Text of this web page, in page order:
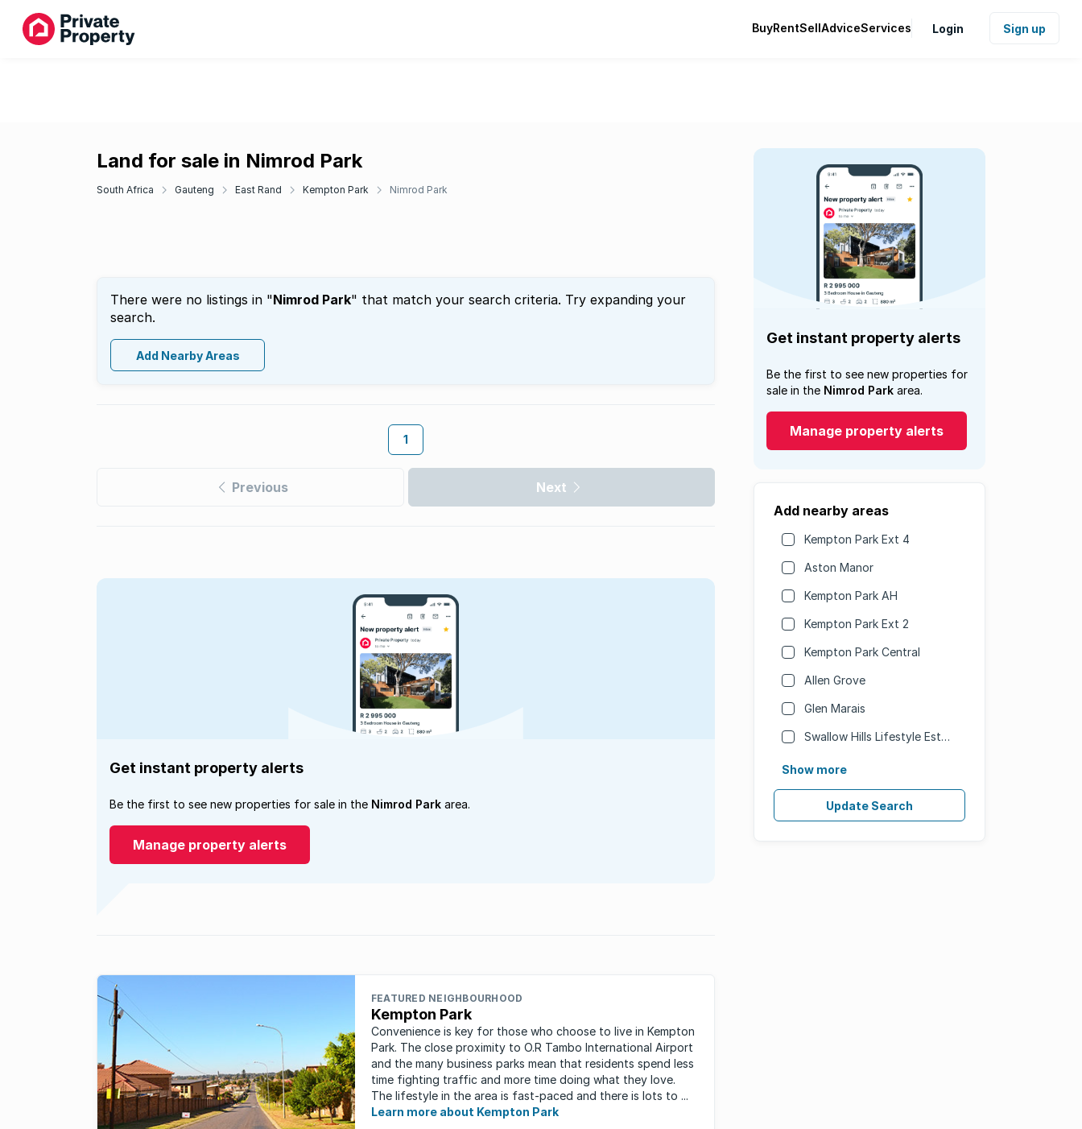
BuyRentSellAdviceServices Login Sign up
Land for sale in Nimrod Park
South Africa Gauteng East Rand Kempton Park Nimrod Park
There were no listings in "Nimrod Park" that match your search criteria. Try expanding your
search.
Add Nearby Areas
1
Previous Next
Get instant property alerts
Be the first to see new properties for
sale in the Nimrod Park area.
Manage property alerts
Add nearby areas
Kempton Park Ext 4
Aston Manor
Kempton Park AH
Kempton Park Ext 2
Kempton Park Central
Allen Grove
Glen Marais
Swallow Hills Lifestyle Estate
Show more
Update Search
Get instant property alerts
Be the first to see new properties for sale in the Nimrod Park area.
Manage property alerts
FEATURED NEIGHBOURHOOD
Kempton Park
Convenience is key for those who choose to live in Kempton
Park. The close proximity to O.R Tambo International Airport
and the many business parks mean that residents spend less
time fighting traffic and more time doing what they love.
The lifestyle in the area is fast-paced and there is lots to ...
Learn more about Kempton Park